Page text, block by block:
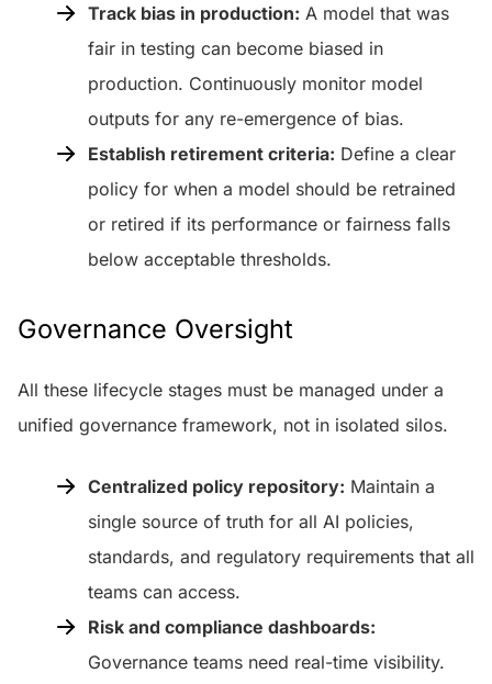
Track bias in production: A model that was
fair in testing can become biased in
production. Continuously monitor model
outputs for any re-emergence of bias.
Establish retirement criteria: Define a clear
policy for when a model should be retrained
or retired if its performance or fairness falls
below acceptable thresholds.
Governance Oversight
All these lifecycle stages must be managed under a
unified governance framework, not in isolated silos.
Centralized policy repository: Maintain a
single source of truth for all AI policies,
standards, and regulatory requirements that all
teams can access.
Risk and compliance dashboards:
Governance teams need real-time visibility.